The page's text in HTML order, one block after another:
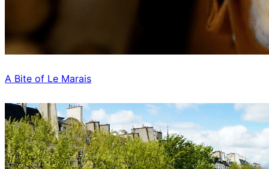
A Bite of Le Marais